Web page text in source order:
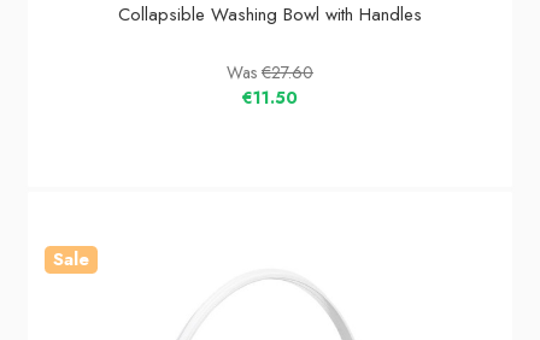
Collapsible Washing Bowl with Handles
Was €27.60
€11.50
Sale